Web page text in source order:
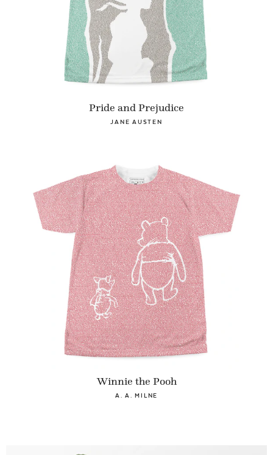
Pride and Prejudice
JANE AUSTEN
Winnie the Pooh
A. A. MILNE